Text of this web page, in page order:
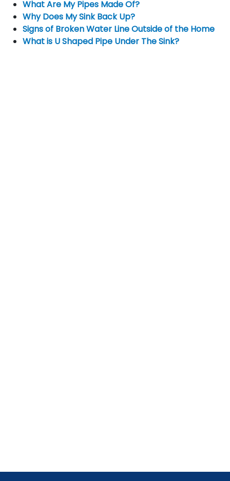
What Are My Pipes Made Of?
Why Does My Sink Back Up?
Signs of Broken Water Line Outside of the Home
What is U Shaped Pipe Under The Sink?